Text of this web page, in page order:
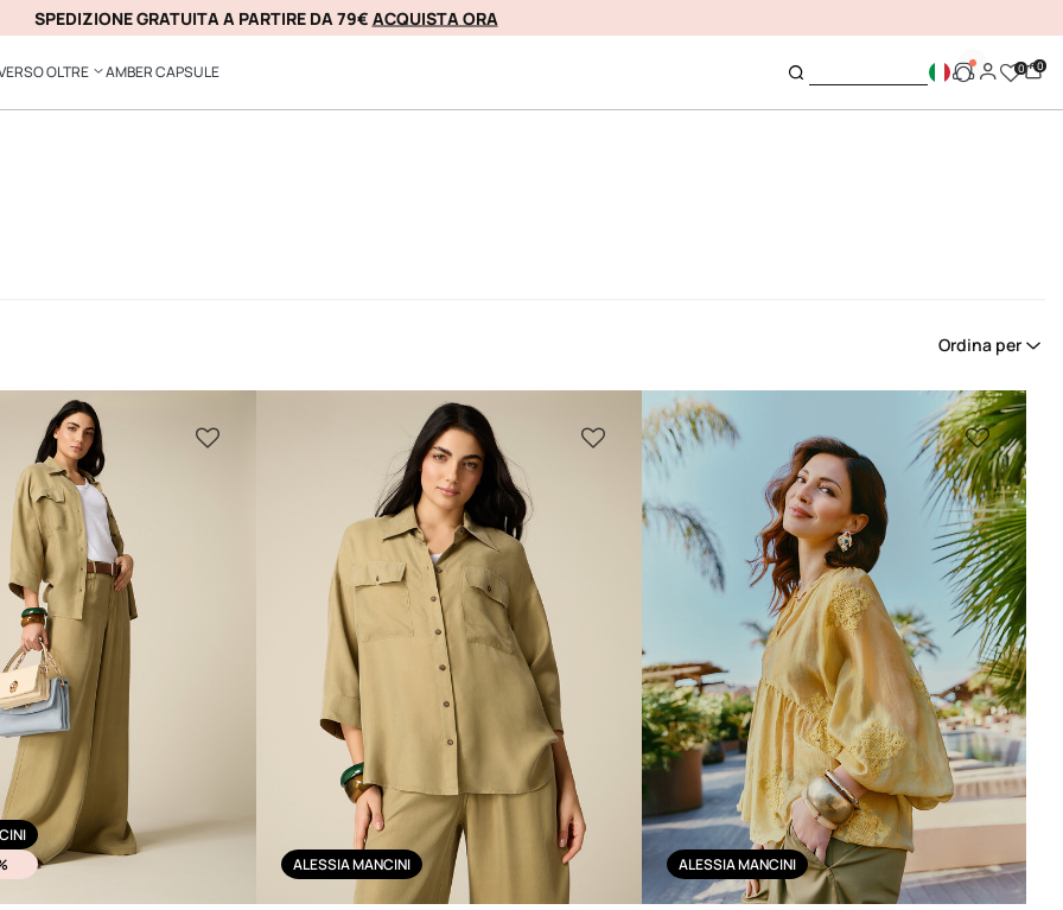
COMPRA ORA, PAGA IN 3 RATE SENZA INTERESSI CONKLARNA
SPEDIZIONE GRATUITA A PARTIRE DA 79€ ACQUISTA ORA
OLTRE AMBER CAPSULE 0 0
Ordina per
ALESSIA MANCINI ALESSIA MANCINI